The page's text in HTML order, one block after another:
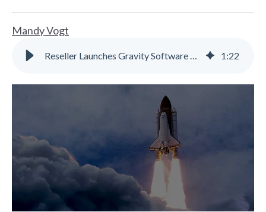
Mandy Vogt
Reseller Launches Gravity Software Cloud ERP for SMBs 1:22